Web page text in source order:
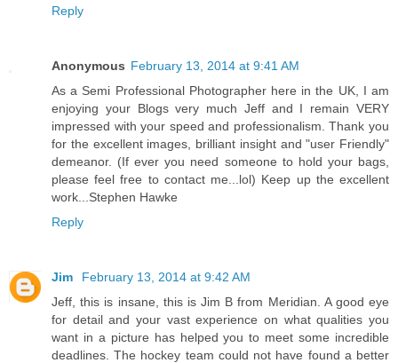
Reply
Anonymous February 13, 2014 at 9:41 AM
As a Semi Professional Photographer here in the UK, I am
enjoying your Blogs very much Jeff and I remain VERY
impressed with your speed and professionalism. Thank you
for the excellent images, brilliant insight and "user Friendly"
demeanor. (If ever you need someone to hold your bags,
please feel free to contact me...lol) Keep up the excellent
work...Stephen Hawke
Reply
Jim
February 13, 2014 at 9:42 AM
Jeff, this is insane, this is Jim B from Meridian. A good eye
for detail and your vast experience on what qualities you
want in a picture has helped you to meet some incredible
deadlines. The hockey team could not have found a better